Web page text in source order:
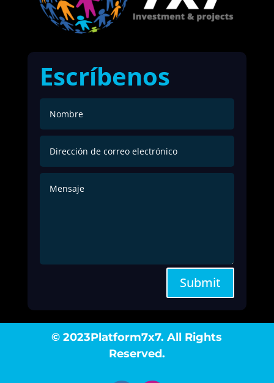
Escríbenos
Submit
© 2023Platform7x7. All Rights
Reserved.